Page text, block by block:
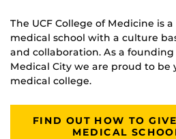
The UCF College of Medicine is
medical school with a culture
and collaboration. As a
Medical City we are proud to
medical college.
FIND OUT HOW TO
MEDICAL